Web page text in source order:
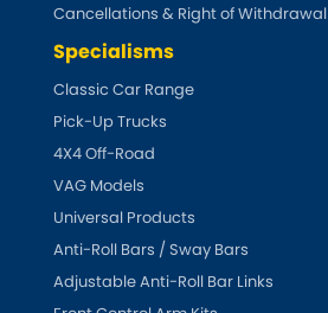
Jeep [NEW RELEASES ]
Jensen
Kia
Lancia
Land Rover [NEW
Cancellations & Right of Withdrawal
Specialisms
Classic Car Range
Pick-Up Trucks
4X4 Off-Road
VAG Models
Universal Products
Anti-Roll Bars / Sway Bars
Adjustable Anti-Roll Bar Links